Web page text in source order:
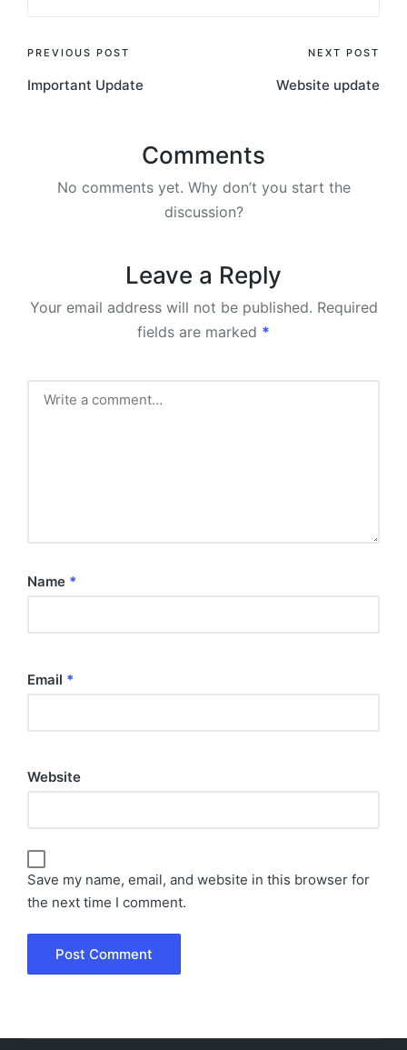
Post
navigation
PREVIOUS POST
Important Update
NEXT POST
Website update
Comments
No comments yet. Why don’t you start the
discussion?
Leave a Reply
Your email address will not be published. Required
fields are marked *
Name *
Email *
Website
Save my name, email, and website in this browser for
the next time I comment.